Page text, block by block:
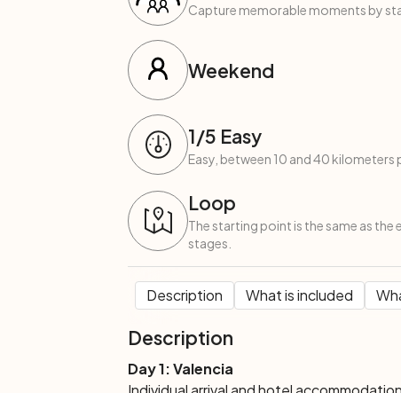
Capture memorable moments by
Weekend
1/5 Easy
Easy, between 10 and 40 kilometers
Loop
The starting point is the same as
stages.
Description What is included
Description
Day 1: Valencia